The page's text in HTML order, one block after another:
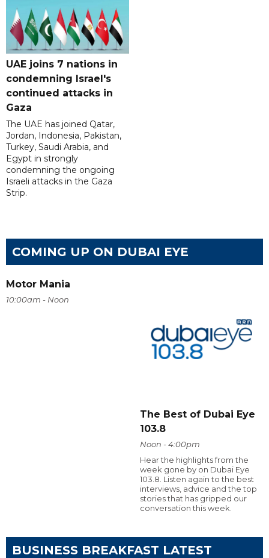
UAE joins 7 nations in
condemning Israel's
continued attacks in
Gaza
The UAE has joined Qatar,
Jordan, Indonesia, Pakistan,
Turkey, Saudi Arabia, and
Egypt in strongly
condemning the ongoing
Israeli attacks in the Gaza
Strip.
COMING UP ON DUBAI EYE
Motor Mania
10:00am - Noon
The Best of Dubai Eye
103.8
Noon - 4:00pm
Hear the highlights from the
week gone by on Dubai Eye
103.8. Listen again to the best
interviews, advice and the top
stories that has gripped our
conversation this week.
BUSINESS BREAKFAST LATEST